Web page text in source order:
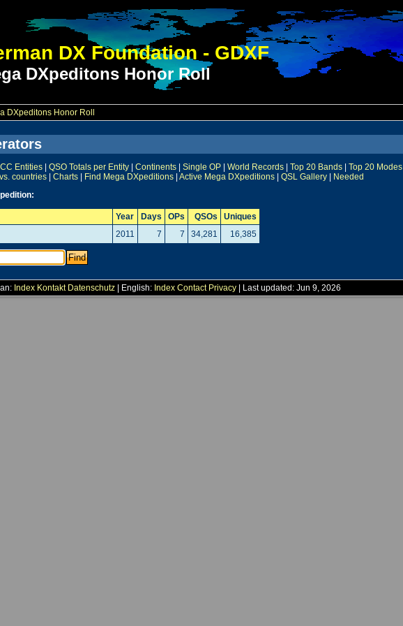
DX Foundation - GDXF
DXpeditons Honor Roll
DXpeditons Honor Roll
Entities QSO Totals per Entity Continents Single OP World Records Top 20 Bands
Top 20 Modes
countries Charts Find Mega DXpeditions Active Mega DXpeditions QSL Gallery
Needed
Year Days OPs QSOs
Uniques
2011 7 7 34,281 16,385
Index Kontakt Datenschutz | English: Index Contact Privacy | Last updated: Jun 9, 2026